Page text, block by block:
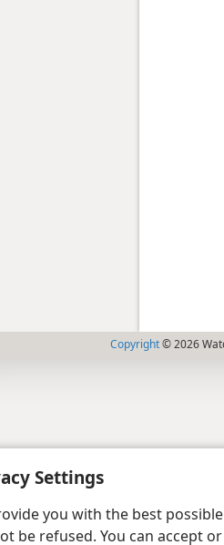
Settings
you with the best
be refused. You can accept
Copyright© 2026